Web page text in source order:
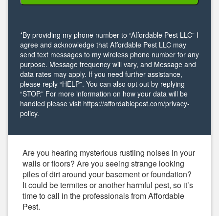
*By providing my phone number to “Affordable Pest LLC” I
agree and acknowledge that Affordable Pest LLC may
send text messages to my wireless phone number for any
purpose. Message frequency will vary, and Message and
data rates may apply. If you need further assistance,
please reply “HELP”. You can also opt out by replying
“STOP.” For more information on how your data will be
handled please visit https://affordablepest.com/privacy-
policy.
Are you hearing mysterious rustling noises in your
walls or floors? Are you seeing strange looking
piles of dirt around your basement or foundation?
It could be termites or another harmful pest, so it’s
time to call in the professionals from Affordable
Pest.